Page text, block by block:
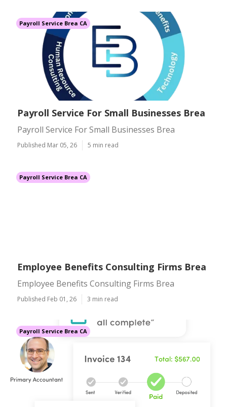
Payroll Service Brea CA
Payroll Service For Small Businesses Brea
Payroll Service For Small Businesses Brea
Published Mar 05, 26 5 min read
Payroll Service Brea CA
Employee Benefits Consulting Firms Brea
Employee Benefits Consulting Firms Brea
Published Feb 01, 26 3 min read
Payroll Service Brea CA